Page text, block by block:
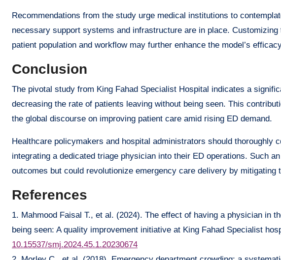
Recommendations from the study urge medical institutions to
necessary support systems and infrastructure are in place.
patient population and workflow may further enhance the model’s
Conclusion
The pivotal study from King Fahad Specialist Hospital indicates a
decreasing the rate of patients leaving without being seen. This
the global discourse on improving patient care amid rising ED demand.
Healthcare policymakers and hospital administrators should thoroughly
integrating a dedicated triage physician into their ED operations. Such
outcomes but could revolutionize emergency care delivery by
References
1. Mahmood Faisal T., et al. (2024). The effect of having a physician in
being seen: A quality improvement initiative at King Fahad Specialist
10.15537/smj.2024.45.1.20230674